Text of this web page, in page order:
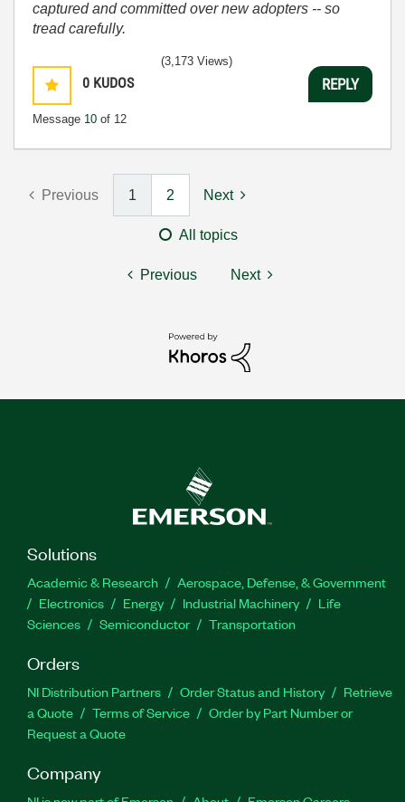
captured and committed over new adopters -- so
tread carefully.
0 KUDOS
Message 10 of 12
(3,173 Views)
REPLY
Previous 1 2 Next
All topics
Previous Next
Solutions
Academic & Research
Aerospace, Defense, & Government
Electronics
Energy Industrial Machinery
Life
Sciences
Semiconductor Transportation
Orders
NI Distribution Partners Order Status and History
Retrieve
a Quote
Terms of Service
Order by Part Number or
Request a Quote
Company